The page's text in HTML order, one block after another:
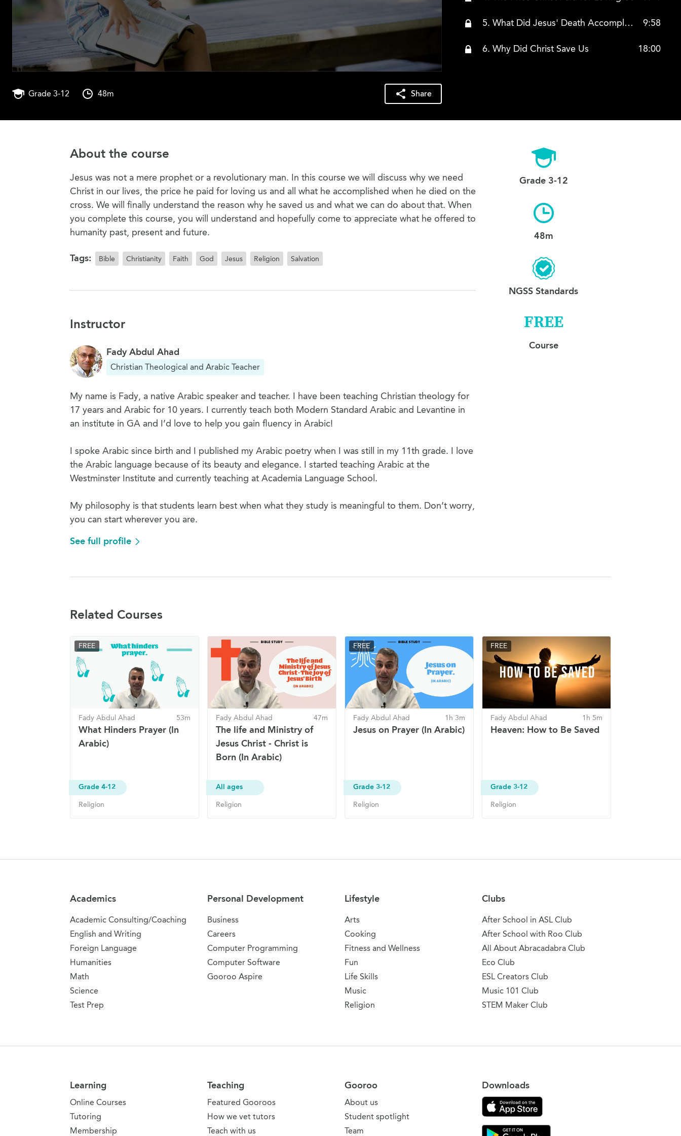
Grade 3-12 48m Share
5. What Did Jesus' Death Accomplish 9:58
6. Why Did Christ Save Us 18:00
Grade 3-12
48m
NGSS Standards
FREE
Course
About the course
Jesus was not a mere prophet or a revolutionary man. In this course we will discuss why we need
Christ in our lives, the price he paid for loving us and all what he accomplished when he died on the
cross. We will finally understand the reason why he saved us and what we can do about that. When
you complete this course, you will understand and hopefully come to appreciate what he offered to
humanity past, present and future.
Tags: Bible Christianity Faith God Jesus Religion Salvation
Instructor
Fady Abdul Ahad
Christian Theological and Arabic Teacher
My name is Fady, a native Arabic speaker and teacher. I have been teaching Christian theology for
17 years and Arabic for 10 years. I currently teach both Modern Standard Arabic and Levantine in
an institute in GA and I’d love to help you gain fluency in Arabic!
I spoke Arabic since birth and I published my Arabic poetry when I was still in my 11th grade. I love
the Arabic language because of its beauty and elegance. I started teaching Arabic at the
Westminster Institute and currently teaching at Academia Language School.
My philosophy is that students learn best when what they study is meaningful to them. Don’t worry,
you can start wherever you are.
See full profile
Related Courses
FREE
Fady Abdul Ahad 53m
What Hinders Prayer (In
Arabic)
Grade 4-12
Religion
Fady Abdul Ahad 47m
The life and Ministry of
Jesus Christ - Christ is
Born (In Arabic)
All ages
Religion
FREE
Fady Abdul Ahad 1h 3m
Jesus on Prayer (In Arabic)
Grade 3-12
Religion
FREE
Fady Abdul Ahad 1h 5m
Heaven: How to Be Saved
Grade 3-12
Religion
Academics
Academic Consulting/Coaching
English and Writing
Foreign Language
Humanities
Math
Science
Test Prep
Personal Development
Business
Careers
Computer Programming
Computer Software
Gooroo Aspire
Lifestyle
Arts
Cooking
Fitness and Wellness
Fun
Life Skills
Music
Religion
Clubs
After School in ASL Club
After School with Roo Club
All About Abracadabra Club
Eco Club
ESL Creators Club
Music 101 Club
STEM Maker Club
Learning
Online Courses
Tutoring
Membership
Teaching
Featured Gooroos
How we vet tutors
Teach with us
Gooroo
About us
Student spotlight
Team
Downloads
Download on the App Store
Download Gooroo for Tutors on the Google Play